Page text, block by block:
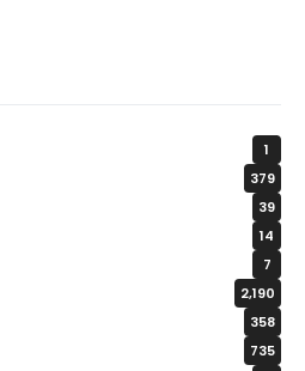
1
379
39
14
7
2,190
358
735